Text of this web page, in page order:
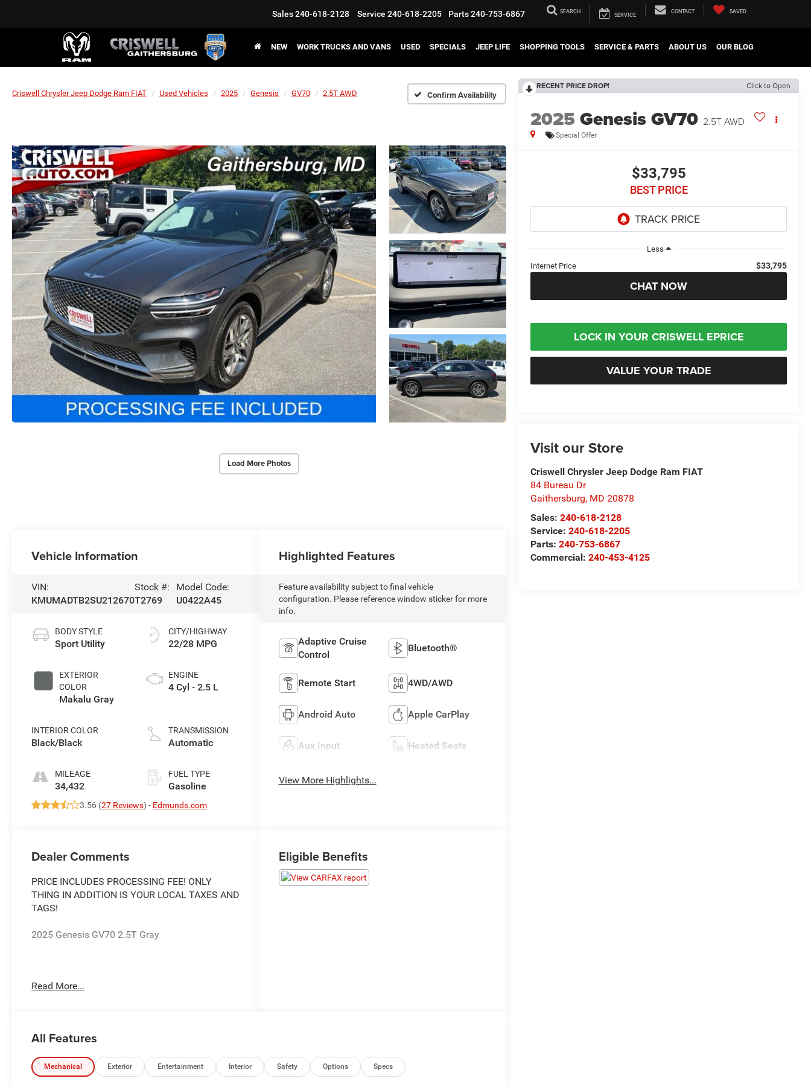
Sales240-618-2128 Service 240-618-2205 Parts240-753-6867 SEARCH
SERVICE
CONTACT SAVED
NEW WORK TRUCKS AND VANS USED SPECIALS JEEP LIFE SHOPPING TOOLS SERVICE & PARTS ABOUT US OUR BLOG
Criswell Chrysler Jeep Dodge Ram FIAT Used Vehicles 2025 Genesis GV70 2.5T AWD Confirm Availability
Load More Photos
RECENT PRICE DROP! Click to Open
2025Genesis GV70 2.5T AWD
Special Offer
$33,795
BEST PRICE
Less
Internet Price
$33,795
CHAT NOW
LOCK IN YOUR CRISWELL EPRICE
VALUE YOUR TRADE
Visit our Store
Criswell Chrysler Jeep Dodge Ram FIAT
84 Bureau Dr
Gaithersburg, MD 20878
Sales: 240-618-2128
Service: 240-618-2205
Parts: 240-753-6867
Commercial: 240-453-4125
Vehicle Information
VIN:
KMUMADTB2SU212670
Stock #:
T2769
Model Code:
U0422A45
BODY STYLE
Sport Utility
EXTERIOR
COLOR
Makalu Gray
INTERIOR COLOR
Black/Black
MILEAGE
34,432
CITY/HIGHWAY
22/28 MPG
ENGINE
4 Cyl - 2.5 L
TRANSMISSION
Automatic
FUEL TYPE
Gasoline
3.56 (27 Reviews) - Edmunds.com
Highlighted Features
Feature availability subject to final vehicle
configuration. Please reference window sticker for more
info.
Adaptive Cruise
Control
Bluetooth®
Remote Start 4WD/AWD
Android Auto Apple CarPlay
Aux Input Heated Seats
View More Highlights...
Dealer Comments
PRICE INCLUDES PROCESSING FEE! ONLY
THING IN ADDITION IS YOUR LOCAL TAXES AND
TAGS!
2025 Genesis GV70 2.5T Gray
does not include tax, title, registration fees and
may be for illustrative purposes only. Offers are
for details and availability.
Read More...
Eligible Benefits
All Features
Mechanical Exterior Entertainment Interior Safety Options Specs